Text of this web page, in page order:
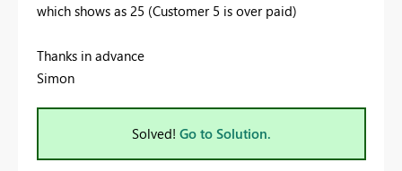
which shows as 25 (Customer 5 is over paid)
Thanks in advance
Simon
Solved! Go to Solution.